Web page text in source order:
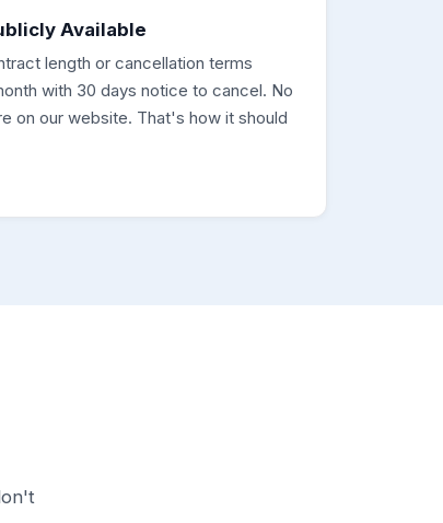
Available
length or cancellation terms
with 30 days notice to cancel. No
on our website. That's how it should